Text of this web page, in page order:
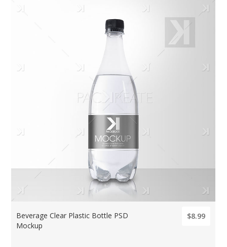
Beverage Clear Plastic Bottle PSD
Mockup
$8.99